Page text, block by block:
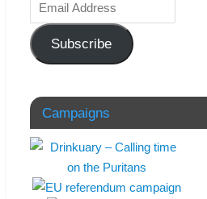
Subscribe
Campaigns